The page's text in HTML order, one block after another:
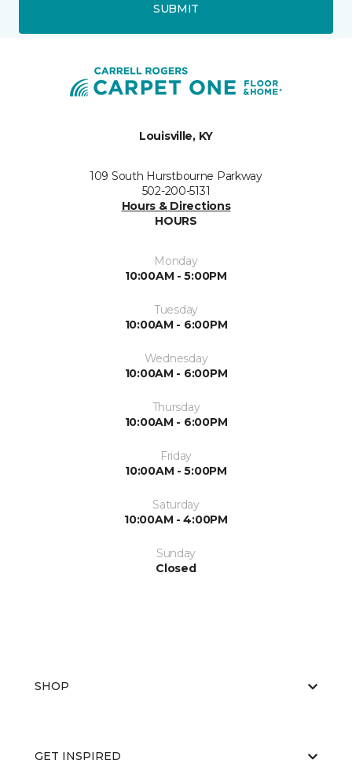
SUBMIT
Louisville, KY
109 South Hurstbourne Parkway
502-200-5131
Hours & Directions
HOURS
Monday
10:00AM - 5:00PM
Tuesday
10:00AM - 6:00PM
Wednesday
10:00AM - 6:00PM
Thursday
10:00AM - 6:00PM
Friday
10:00AM - 5:00PM
Saturday
10:00AM - 4:00PM
Sunday
Closed
SHOP
GET INSPIRED